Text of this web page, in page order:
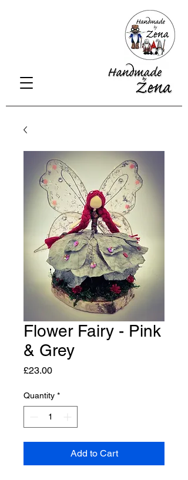
Flower Fairy - Pink
& Grey
£23.00Price
Quantity *
Add to Cart